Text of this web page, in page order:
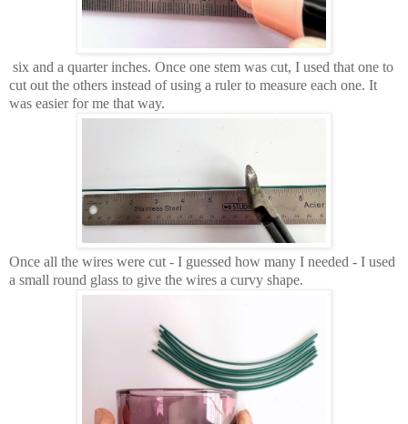
six and a quarter inches. Once one stem was cut, I used that one to
cut out the others instead of using a ruler to measure each one. It
was easier for me that way.
Once all the wires were cut - I guessed how many I needed - I used
a small round glass to give the wires a curvy shape.